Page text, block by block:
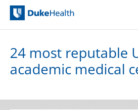
24 most reputable
academic medical